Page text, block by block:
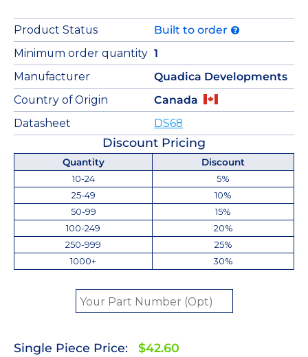
Product Status
Built to order
Minimum order quantity 1
Manufacturer
Quadica Developments
Country of Origin
Canada
Datasheet
DS68
Discount Pricing
Quantity
Discount
10-24
5%
25-49
10%
50-99
15%
100-249
20%
250-999
25%
1000+
30%
Single Piece Price:
$42.60